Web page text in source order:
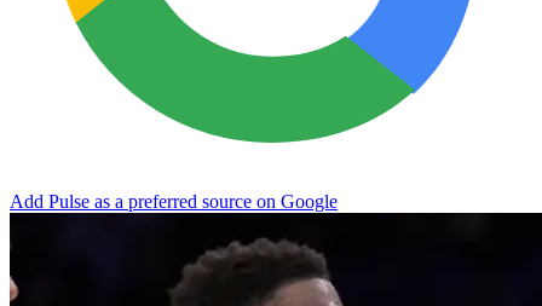
Add Pulse as a preferred source on Google